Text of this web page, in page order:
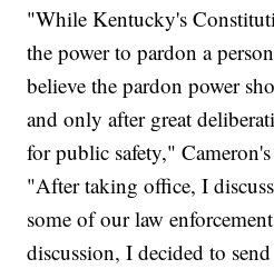
"While Kentucky's
the power to pardon a
believe the pardon power
and only after great
for public safety,"
"After taking office, I
some of our law
discussion, I decided to